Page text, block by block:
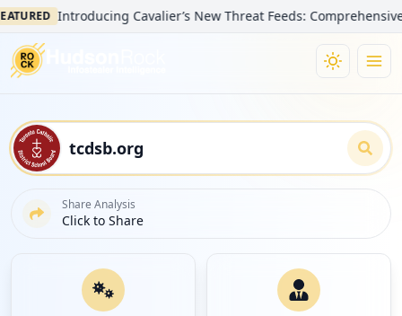
Introducing Cavalier’s New Threat Feeds: Comprehensive
Share Analysis
Click to Share